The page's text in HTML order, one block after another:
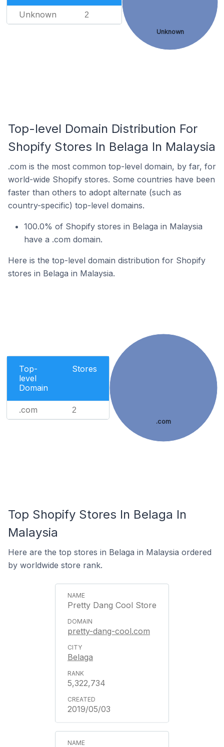
Unknown 2
Unknown
Top-level Domain Distribution For
Shopify Stores In Belaga In Malaysia
.com is the most common top-level domain, by far, for
world-wide Shopify stores. Some countries have been
faster than others to adopt alternate (such as
country-specific) top-level domains.
100.0% of Shopify stores in Belaga in Malaysia
have a .com domain.
Here is the top-level domain distribution for Shopify
stores in Belaga in Malaysia.
Top-
level
Domain
Stores
.com 2
.com
Top Shopify Stores In Belaga In
Malaysia
Here are the top stores in Belaga in Malaysia ordered
by worldwide store rank.
Pretty Dang Cool Store
pretty-dang-cool.com
Belaga
5,322,734
2019/05/03